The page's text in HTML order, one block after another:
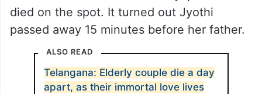
died on the spot. It turned out Jyothi
passed away 15 minutes before her father.
ALSO READ
Telangana: Elderly couple die a day
apart, as their immortal love lives